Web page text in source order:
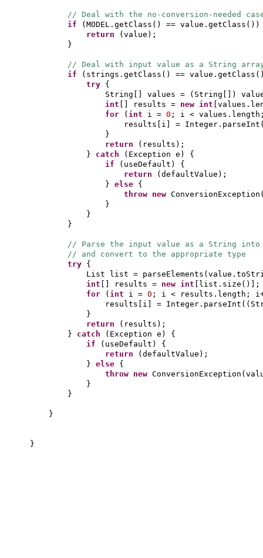
// Deal with the no-conversion-needed
if
( MODEL.getClass () == value.getClass ())
return
( value ) ;
}
// Deal with input value as a String
if
( strings.getClass () == value.getClass
try {
String
values = ( String [])
int
results = new int
for
( int i = 0 ; i <
results
i = Integer.parseInt
}
return
( results ) ;
} catch ( Exception e ) {
if
( useDefault ) {
return
( defaultValue ) ;
} else {
throw new ConversionException
}
}
}
// Parse the input value as a String into
// and convert to the appropriate type
try {
List list = parseElements (
int
results = new int list.size ()]
;
for
( int i = 0 ; i < results.length;
results
i = Integer.parseInt ((
}
return
( results ) ;
} catch ( Exception e ) {
if
( useDefault ) {
return
( defaultValue ) ;
} else {
throw new ConversionException (
}
}
}
}